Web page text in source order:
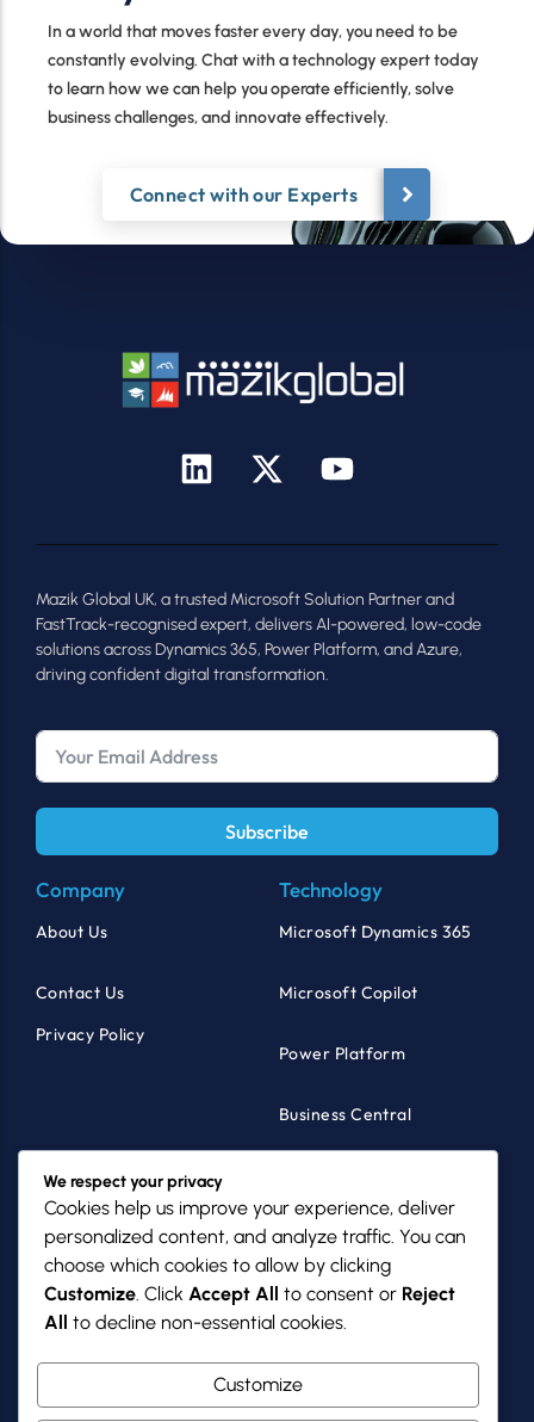
In a world that moves faster every day, you need to be
constantly evolving. Chat with a technology expert today
to learn how we can help you operate efficiently, solve
business challenges, and innovate effectively.
Connect with our Experts
Mazik Global UK, a trusted Microsoft Solution Partner and
FastTrack-recognised expert, delivers AI-powered, low-code
solutions across Dynamics 365, Power Platform, and Azure,
driving confident digital transformation.
Subscribe
Company
About Us
Contact Us
Privacy Policy
Technology
Microsoft Dynamics 365
Microsoft Copilot
Power Platform
Business Central
Products
MazikCare
MazikNFP
Healthcare
Non-Profits
We respect your privacy
Cookies help us improve your experience, deliver
personalized content, and analyze traffic. You can
choose which cookies to allow by clicking
Customize . Click Accept All to consent or Reject
All to decline non-essential cookies.
Customize